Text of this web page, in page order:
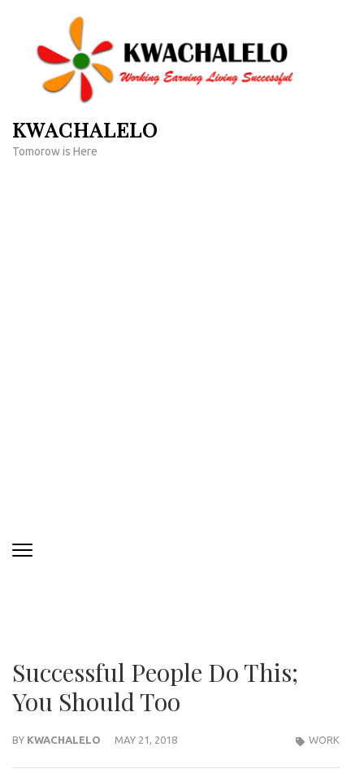
content
KWACHALELO
Tomorow is Here
Successful People Do This;
You Should Too
BY KWACHALELO MAY 21, 2018 WORK